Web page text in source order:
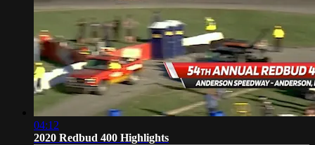
04:12
2020 Redbud 400 Highlights